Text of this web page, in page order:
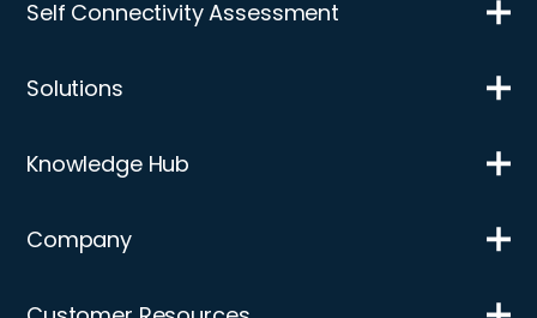
Self Connectivity Assessment
Solutions
Knowledge Hub
Company